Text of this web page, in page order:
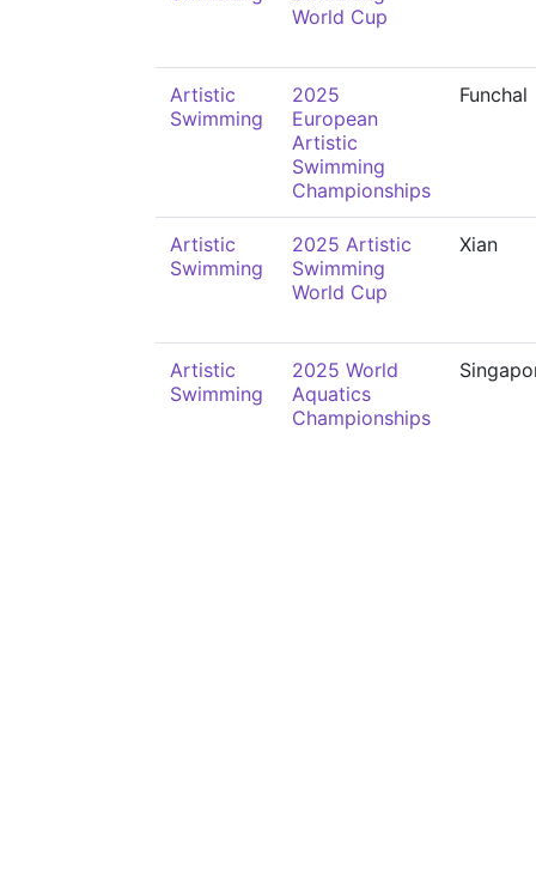
World Cup
Artistic
Swimming
2025
European
Artistic
Swimming
Championships
Funchal
Artistic
Swimming
2025 Artistic
Swimming
World Cup
Xian
Artistic
Swimming
2025 World
Aquatics
Championships